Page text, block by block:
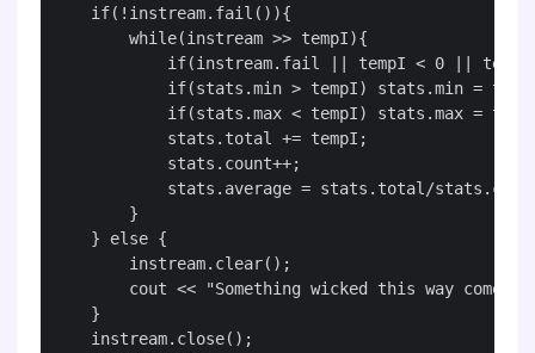
    if(!instream.fail()){
        while(instream >> tempI){
if(instream.fail || tempI < 0 ||
if(stats.min > tempI) stats.min =
if(stats.max < tempI) stats.max =
            stats.total += tempI;
            stats.count++;
stats.average = stats.total/
        }
    } else {
        instream.clear();
cout << "Something wicked this way comes!"
    }
    instream.close();